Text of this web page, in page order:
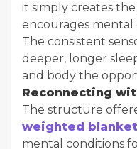
it simply creates
encourages mental
The consistent
deeper, longer
and body the
Reconnecting
The structure
weighted blanket
mental conditions